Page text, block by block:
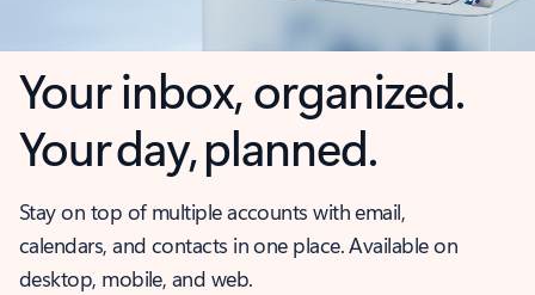
Your inbox, organized.
Your day, planned.
Stay on top of multiple accounts with email,
calendars, and contacts in one place. Available on
desktop, mobile, and web.